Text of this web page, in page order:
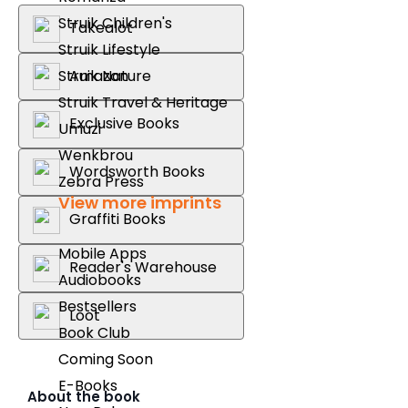
Struik Children's
Struik Lifestyle
Struik Nature
Struik Travel & Heritage
Umuzi
Wenkbrou
Zebra Press
View more imprints
Mobile Apps
Audiobooks
Bestsellers
Book Club
Coming Soon
E-Books
Takealot
Amazon
Exclusive Books
Wordsworth Books
Graffiti Books
Reader's Warehouse
Loot
About the book